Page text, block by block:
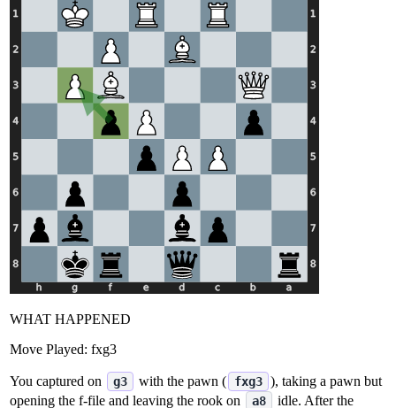
WHAT HAPPENED
Move Played: fxg3
You captured on g3 with the pawn ( fxg3 ), taking a pawn but
opening the f‑file and leaving the rook on
a8 idle. After the